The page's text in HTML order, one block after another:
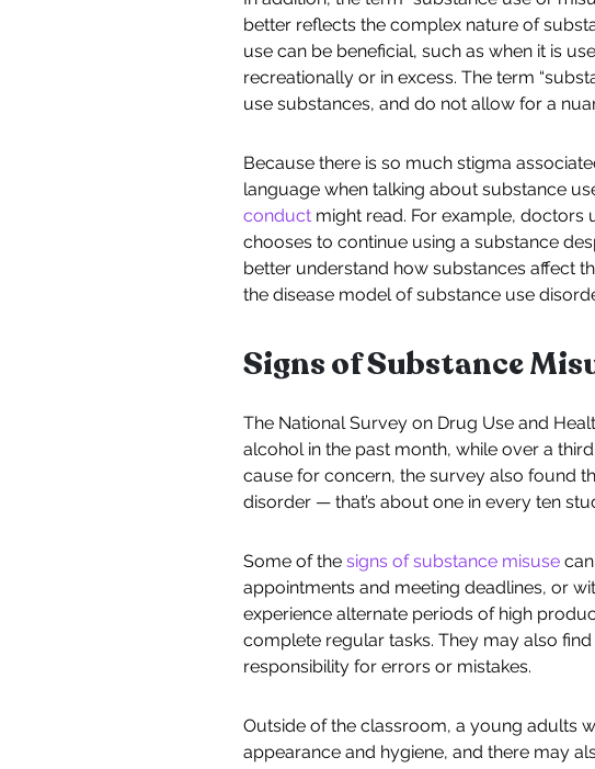
better reflects the complex nature of
use can be beneficial, such as when it is
recreationally or in excess. The term
use substances, and do not allow for a
Because there is so much stigma
language when talking about substance
conduct might read. For example, doctors
chooses to continue using a substance
better understand how substances affect
the disease model of substance use
Signs of Substance
The National Survey on Drug Use and
alcohol in the past month, while over a
cause for concern, the survey also found
disorder — that’s about one in every ten
Some of the signs of substance misuse
appointments and meeting deadlines, or
experience alternate periods of high
complete regular tasks. They may also
responsibility for errors or mistakes.
Outside of the classroom, a young adults
appearance and hygiene, and there may